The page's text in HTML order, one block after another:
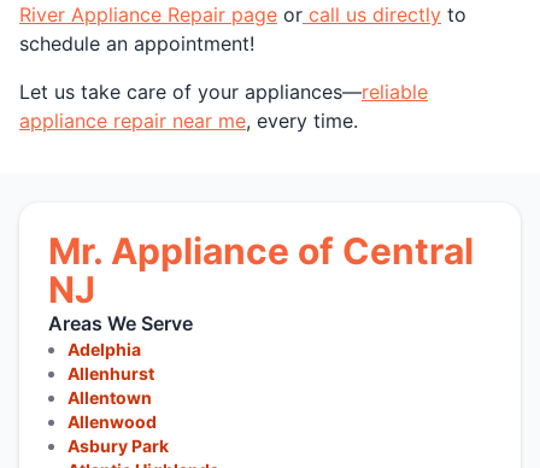
River Appliance Repair page or call us directly to
schedule an appointment!
Let us take care of your appliances—reliable
appliance repair near me, every time.
Mr. Appliance of Central
NJ
Areas We Serve
Adelphia
Allenhurst
Allentown
Allenwood
Asbury Park